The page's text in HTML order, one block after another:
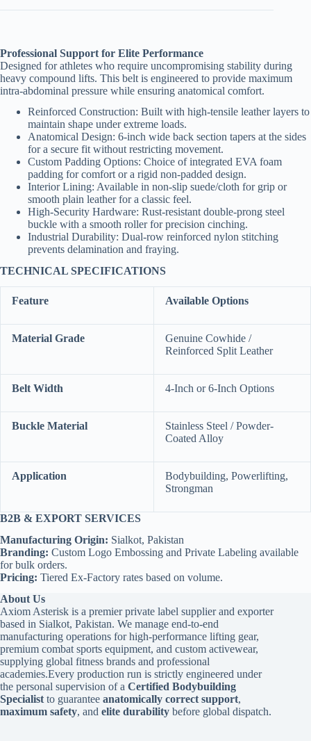
Professional Support for Elite Performance
Designed for athletes who require uncompromising stability during
heavy compound lifts. This belt is engineered to provide maximum
intra-abdominal pressure while ensuring anatomical comfort.
Reinforced Construction: Built with high-tensile leather layers to
maintain shape under extreme loads.
Anatomical Design: 6-inch wide back section tapers at the sides
for a secure fit without restricting movement.
Custom Padding Options: Choice of integrated EVA foam
padding for comfort or a rigid non-padded design.
Interior Lining: Available in non-slip suede/cloth for grip or
smooth plain leather for a classic feel.
High-Security Hardware: Rust-resistant double-prong steel
buckle with a smooth roller for precision cinching.
Industrial Durability: Dual-row reinforced nylon stitching
prevents delamination and fraying.
TECHNICAL SPECIFICATIONS
Feature Available Options
Material Grade
Genuine Cowhide /
Reinforced Split Leather
Belt Width 4-Inch or 6-Inch Options
Buckle Material
Stainless Steel / Powder-
Coated Alloy
Application
Bodybuilding, Powerlifting,
Strongman
B2B & EXPORT SERVICES
Manufacturing Origin: Sialkot, Pakistan
Branding: Custom Logo Embossing and Private Labeling available
for bulk orders.
Pricing: Tiered Ex-Factory rates based on volume.
About Us
Axiom Asterisk is a premier private label supplier and exporter
based in Sialkot, Pakistan. We manage end-to-end
manufacturing operations for high-performance lifting gear,
premium combat sports equipment, and custom activewear,
supplying global fitness brands and professional
academies.Every production run is strictly engineered under
the personal supervision of a Certified Bodybuilding
Specialist to guarantee anatomically correct support,
maximum safety, and elite durability before global dispatch.